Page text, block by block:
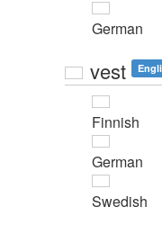
German
vest
Finnish
German
Swedish